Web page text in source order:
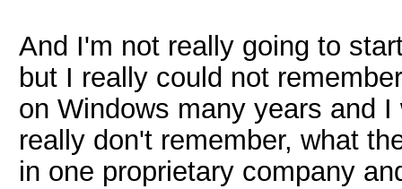
And I'm not really going to
but I really could not
on Windows many years and
really don't remember, what
in one proprietary company